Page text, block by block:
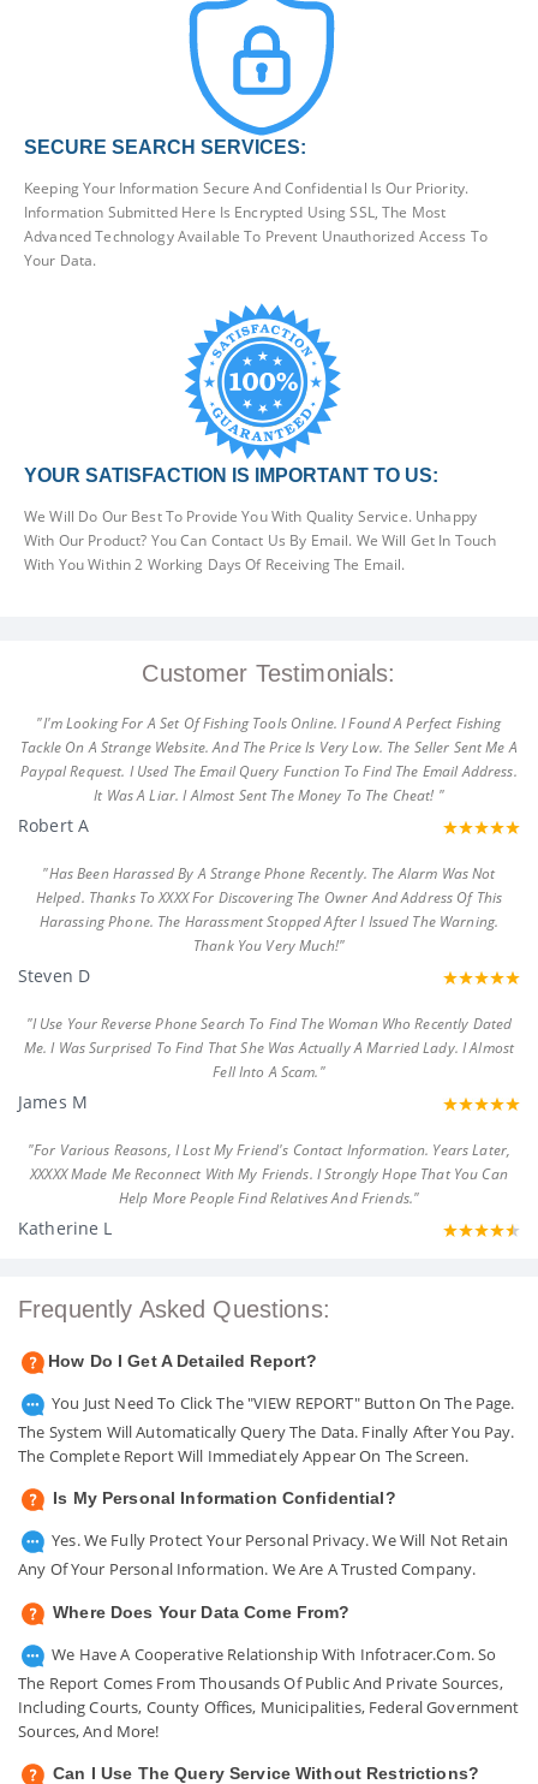
SECURE SEARCH SERVICES:
Keeping Your Information Secure And Confidential Is Our Priority.
Information Submitted Here Is Encrypted Using SSL, The Most
Advanced Technology Available To Prevent Unauthorized Access To
Your Data.
YOUR SATISFACTION IS IMPORTANT TO US:
We Will Do Our Best To Provide You With Quality Service. Unhappy
With Our Product? You Can Contact Us By Email. We Will Get In Touch
With You Within 2 Working Days Of Receiving The Email.
Customer Testimonials:
"I'm Looking For A Set Of Fishing Tools Online. I Found A Perfect Fishing
Tackle On A Strange Website. And The Price Is Very Low. The Seller Sent Me A
Paypal Request. I Used The Email Query Function To Find The Email Address.
It Was A Liar. I Almost Sent The Money To The Cheat! "
Robert A
"Has Been Harassed By A Strange Phone Recently. The Alarm Was Not
Helped. Thanks To XXXX For Discovering The Owner And Address Of This
Harassing Phone. The Harassment Stopped After I Issued The Warning.
Thank You Very Much!"
Steven D
"I Use Your Reverse Phone Search To Find The Woman Who Recently Dated
Me. I Was Surprised To Find That She Was Actually A Married Lady. I Almost
Fell Into A Scam."
James M
"For Various Reasons, I Lost My Friend's Contact Information. Years Later,
XXXXX Made Me Reconnect With My Friends. I Strongly Hope That You Can
Help More People Find Relatives And Friends."
Katherine L
Frequently Asked Questions:
How Do I Get A Detailed Report?
You Just Need To Click The "VIEW REPORT" Button On The Page.
The System Will Automatically Query The Data. Finally After You Pay.
The Complete Report Will Immediately Appear On The Screen.
Is My Personal Information Confidential?
Yes. We Fully Protect Your Personal Privacy. We Will Not Retain
Any Of Your Personal Information. We Are A Trusted Company.
Where Does Your Data Come From?
We Have A Cooperative Relationship With Infotracer.com. So
The Report Comes From Thousands Of Public And Private Sources,
Including Courts, County Offices, Municipalities, Federal Government
Sources, And More!
Can I Use The Query Service Without Restrictions?